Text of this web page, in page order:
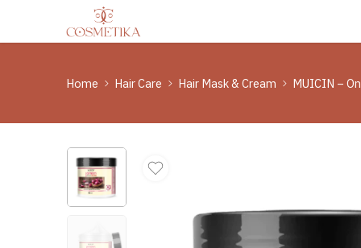
Home Hair Care Hair Mask & Cream MUICIN –